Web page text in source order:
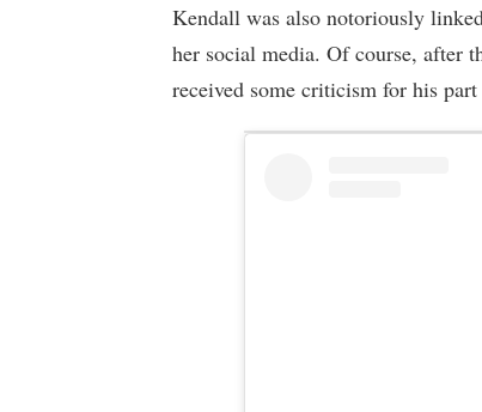
Kendall was also notoriously
her social media. Of course, after
received some criticism for his